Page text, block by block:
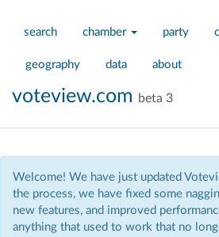
search chamber party
geography data about
voteview.com beta 3
Welcome! We have just updated
the process, we have fixed some
new features, and improved
anything that used to work that no